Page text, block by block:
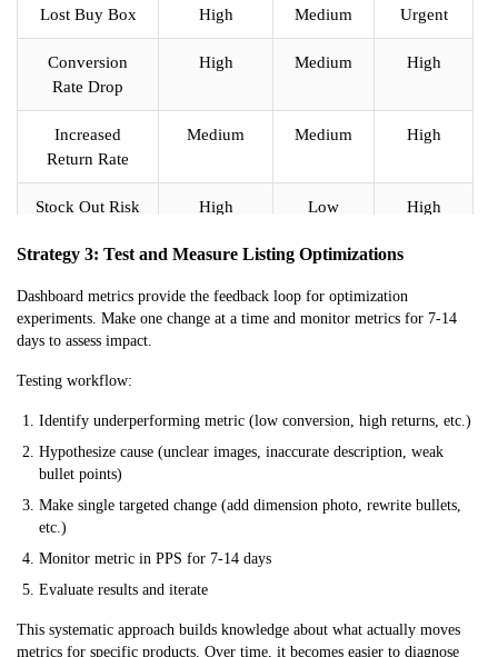
Lost Buy Box High Medium Urgent
Conversion
Rate Drop
High Medium High
Increased
Return Rate
Medium Medium High
Stock Out Risk High Low High
Rating Below
High High Medium
Excess
Inventory
Low Medium Medium
Strategy 3: Test and Measure Listing Optimizations
Dashboard metrics provide the feedback loop for optimization
experiments. Make one change at a time and monitor metrics for 7-14
days to assess impact.
Testing workflow:
Identify underperforming metric (low conversion, high returns, etc.)
Hypothesize cause (unclear images, inaccurate description, weak
bullet points)
Make single targeted change (add dimension photo, rewrite bullets,
etc.)
Monitor metric in PPS for 7-14 days
Evaluate results and iterate
This systematic approach builds knowledge about what actually moves
metrics for specific products. Over time, it becomes easier to diagnose